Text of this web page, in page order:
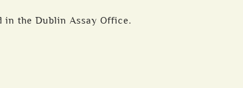
in the Dublin Assay Office.